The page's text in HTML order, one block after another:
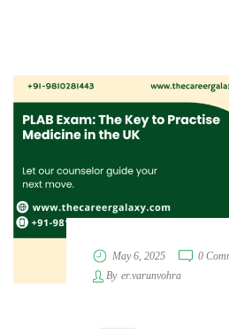
May 6, 2025
0
By er.varunvohra